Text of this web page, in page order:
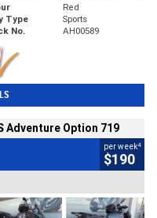
Red
Type
Sports
No. AH00589
Adventure Option 719
per week4
$190